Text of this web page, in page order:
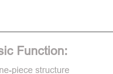
Function:
piece structure